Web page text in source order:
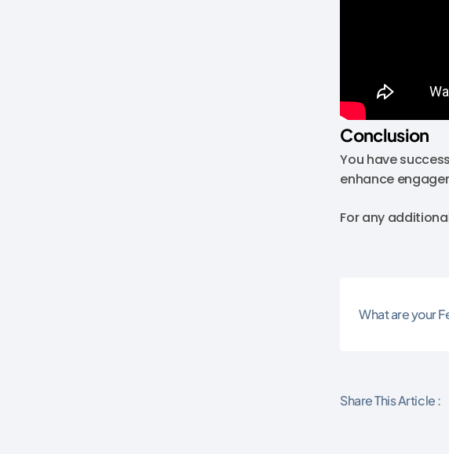
Conclusion
You have
enhance
For any
What are your
Share This Article :